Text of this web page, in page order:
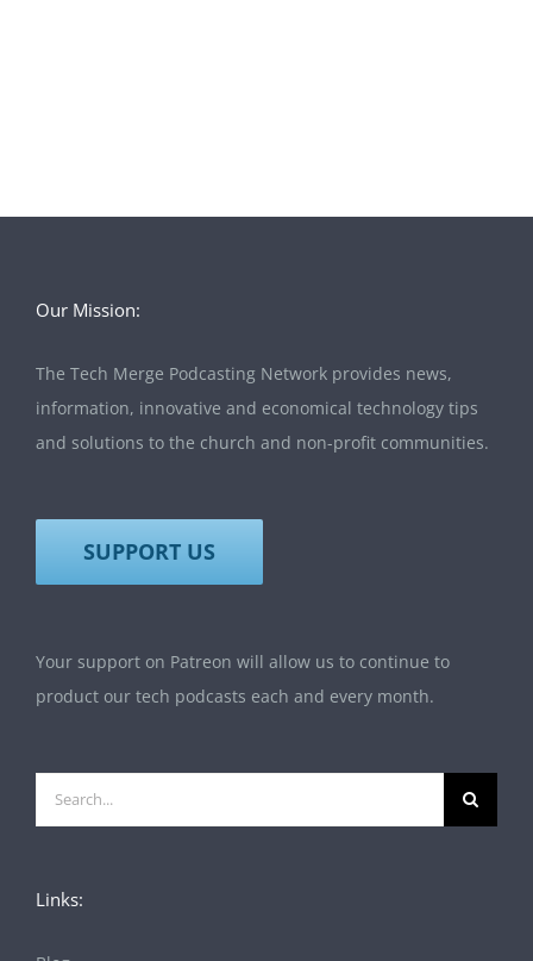
Our Mission:
The Tech Merge Podcasting Network provides news,
information, innovative and economical technology tips
and solutions to the church and non-profit communities.
SUPPORT US
Your support on Patreon will allow us to continue to
product our tech podcasts each and every month.
Search
for:
Links: